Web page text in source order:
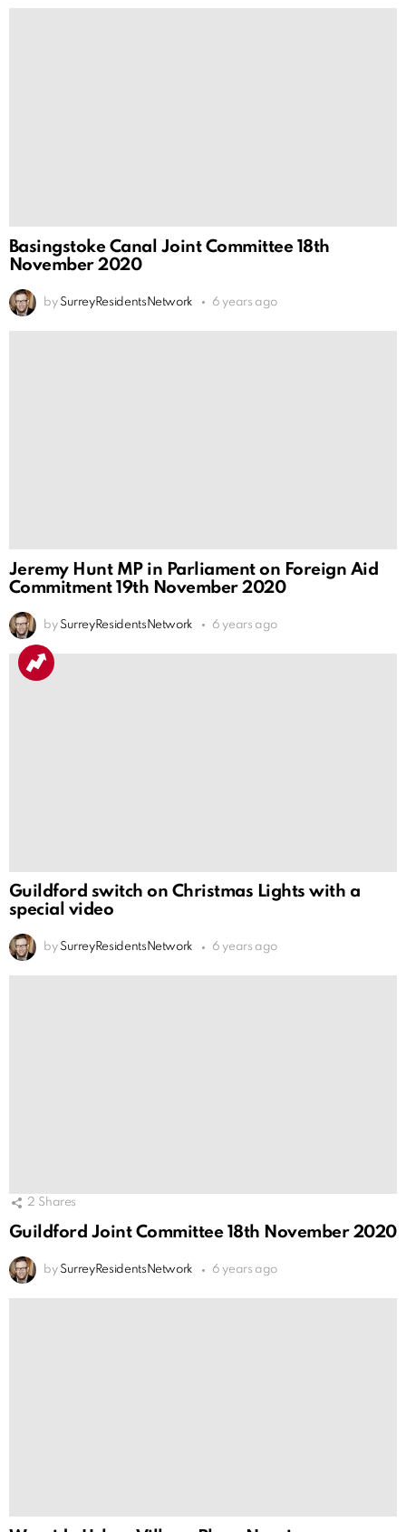
Basingstoke Canal Joint Committee 18th
November 2020
by SurreyResidentsNetwork 6 years ago
Jeremy Hunt MP in Parliament on Foreign Aid
Commitment 19th November 2020
by SurreyResidentsNetwork 6 years ago
Guildford switch on Christmas Lights with a
special video
by SurreyResidentsNetwork 6 years ago
2 Shares
Guildford Joint Committee 18th November 2020
by SurreyResidentsNetwork 6 years ago